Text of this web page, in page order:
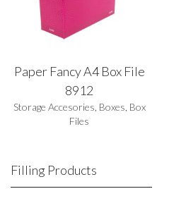
Paper Fancy A4 Box File
8912
Storage Accesories Boxes Box
Files
Filling Products